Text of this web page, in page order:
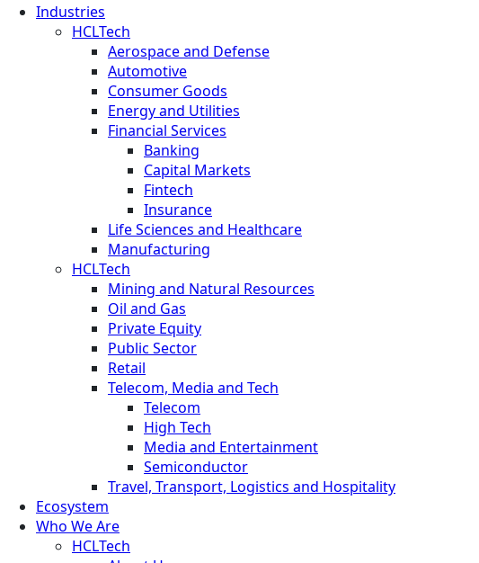
Industries
HCLTech
Aerospace and Defense
Automotive
Consumer Goods
Energy and Utilities
Financial Services
Banking
Capital Markets
Fintech
Insurance
Life Sciences and Healthcare
Manufacturing
HCLTech
Mining and Natural Resources
Oil and Gas
Private Equity
Public Sector
Retail
Telecom, Media and Tech
Telecom
High Tech
Media and Entertainment
Semiconductor
Travel, Transport, Logistics and Hospitality
Ecosystem
Who We Are
HCLTech